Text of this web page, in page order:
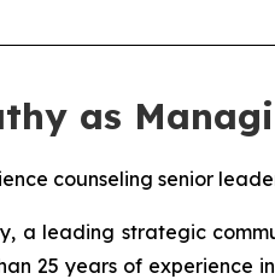
as
counseling senior
a leading strategic
25 years of